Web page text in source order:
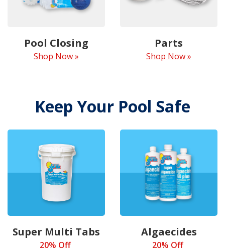
Pool Closing
Shop Now »
Parts
Shop Now »
Keep Your Pool Safe
Super Multi Tabs
20% Off
Algaecides
20% Off